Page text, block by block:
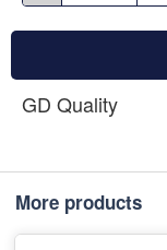
GD Quality
More products